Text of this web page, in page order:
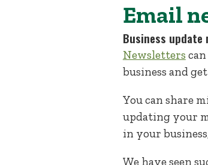
Email
Business
Newsletters
business and
You can share
updating your
in your
We have seen